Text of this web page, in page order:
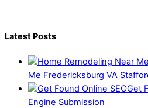
Latest Posts
Me Fredericksburg VA
Get
Engine Submission